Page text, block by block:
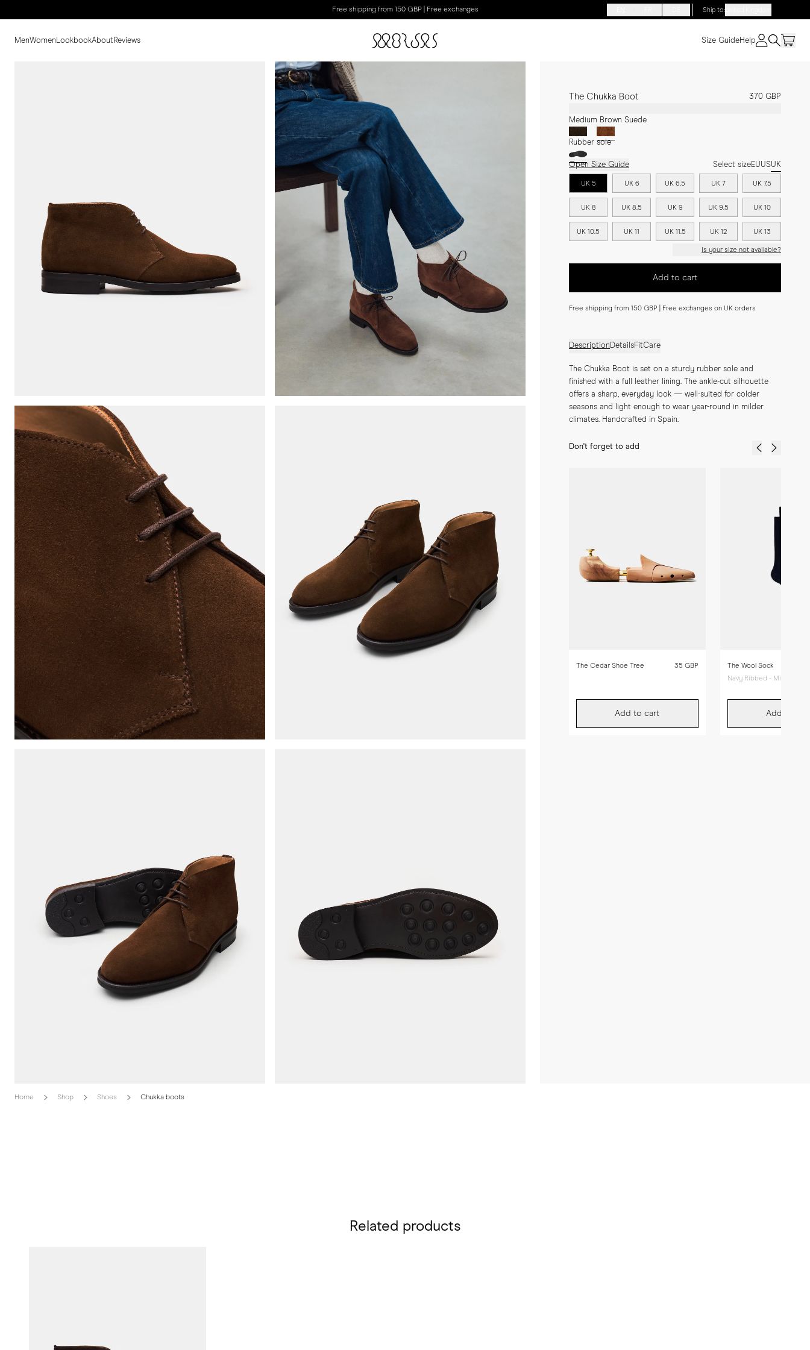
Free shipping from 150 GBP | Free exchanges Ship to:
MenWomen LookbookAboutReviews Size GuideHelp
The Chukka Boot 370 GBP
Medium Brown Suede
Rubber sole
Open Size Guide Select sizeEUUSUK
UK 5 UK 6 UK 6.5 UK 7 UK 7.5
UK 8 UK 8.5 UK 9 UK 9.5 UK 10
UK 10.5 UK 11 UK 11.5 UK 12 UK 13
Is your size not available?
Add to cart
Free shipping from 150 GBP | Free exchanges on UK orders
DescriptionDetailsFitCare
The Chukka Boot is set on a sturdy rubber sole and
finished with a full leather lining. The ankle-cut silhouette
offers a sharp, everyday look — well-suited for colder
seasons and light enough to wear year-round in milder
climates. Handcrafted in Spain.
Don't forget to add
The Cedar Shoe Tree 35 GBP
Add to cart
The Wool Sock
Navy Ribbed - Mid Calf
Add to cart
Home Shop Shoes Chukka boots
Related products